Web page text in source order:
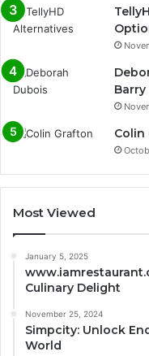
Barry
Colin
Most Viewed
January 5, 2025
Culinary Delight
November 25, 2024
Simpcity: Unlock
World